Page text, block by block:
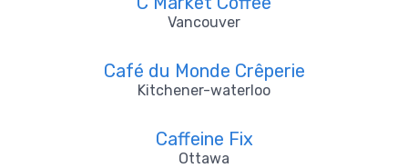
Vancouver
Café du Monde Crêperie
Kitchener-waterloo
Caffeine Fix
Ottawa